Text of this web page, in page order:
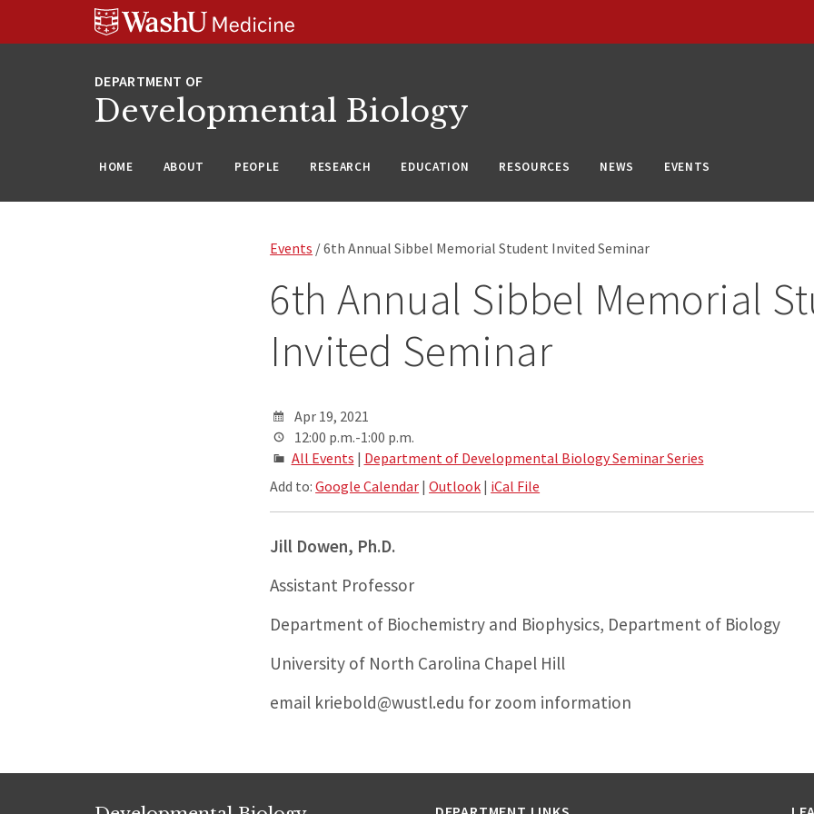
Developmental Biology
HOME ABOUT PEOPLE RESEARCH EDUCATION RESOURCES NEWS EVENTS
Events / 6th Annual Sibbel Memorial Student Invited Seminar
6th Annual Sibbel Memorial
Invited Seminar
Apr 19, 2021
12:00 p.m.-1:00 p.m.
All Events | Department of Developmental Biology Seminar Series
Add to:Google Calendar |Outlook | iCal File
Jill Dowen, Ph.D.
Assistant Professor
Department of Biochemistry and Biophysics, Department of Biology
University of North Carolina Chapel Hill
email kriebold@wustl.edu for zoom information